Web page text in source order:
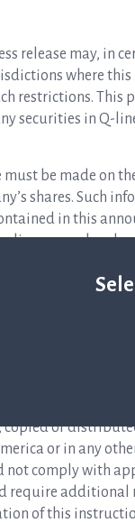
release may, in
where
This
securities in Q-
be made on
shares. Such
in this
may be
offer or
not be sold in
of 1933, as
or an
Act. There is no
of the
copied or
or in any
comply with
require
of this